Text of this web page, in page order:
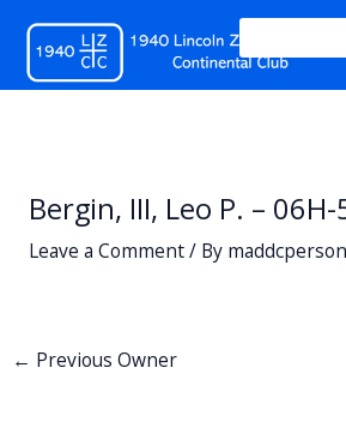
content
Bergin, III, Leo P. –
Leave a Comment/ By
← Previous Owner